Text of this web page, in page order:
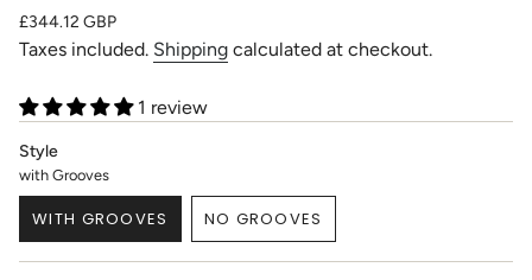
Regular
price
£344.12 GBP
Taxes included. Shipping calculated at checkout.
1 review
Style
with Grooves
WITH GROOVES
VARIANT
SOLD
NO GROOVES
VARIANT
SOLD